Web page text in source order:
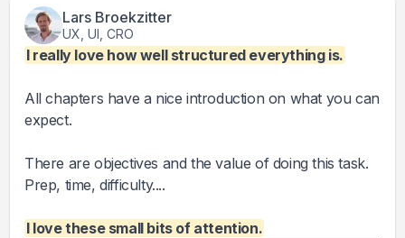
Lars Broekzitter
UX, UI, CRO
I really love how well structured everything is.
All chapters have a nice introduction on what you can
expect.
There are objectives and the value of doing this task.
Prep, time, difficulty....
I love these small bits of attention.